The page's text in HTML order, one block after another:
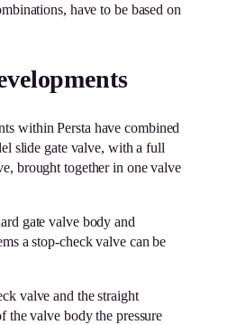
have to be based on
within Persta have combined
slide gate valve, with a full
brought together in one valve
gate valve body and
a stop-check valve can be
valve and the straight
the valve body the pressure